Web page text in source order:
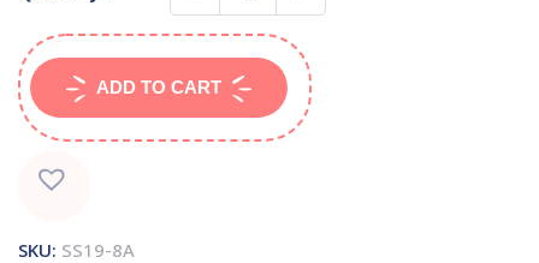
ADD TO CART
SKU: SS19-8A